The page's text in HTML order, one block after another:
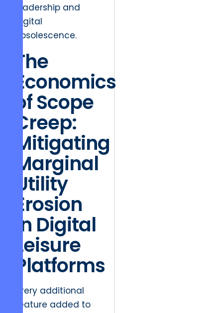
leadership and
digital
obsolescence.
The
Economics
of Scope
Creep:
Mitigating
Marginal
Utility
Erosion
in Digital
Leisure
Platforms
Every additional
feature added to